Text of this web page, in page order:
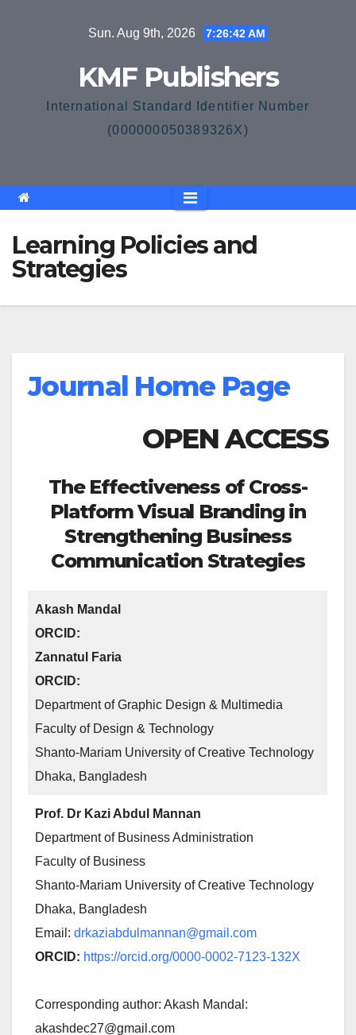
Sun. Aug 9th, 2026 7:26:43 AM
KMF Publishers
International Standard Identifier Number
(000000050389326X)
Learning Policies and
Strategies
Journal Home Page
OPEN ACCESS
The Effectiveness of Cross-
Platform Visual Branding in
Strengthening Business
Communication Strategies
Akash Mandal
ORCID:
Zannatul Faria
ORCID:
Department of Graphic Design & Multimedia
Faculty of Design & Technology
Shanto-Mariam University of Creative Technology
Dhaka, Bangladesh
Prof. Dr Kazi Abdul Mannan
Department of Business Administration
Faculty of Business
Shanto-Mariam University of Creative Technology
Dhaka, Bangladesh
Email: drkaziabdulmannan@gmail.com
ORCID: https://orcid.org/0000-0002-7123-132X
Corresponding author: Akash Mandal:
akashdec27@gmail.com